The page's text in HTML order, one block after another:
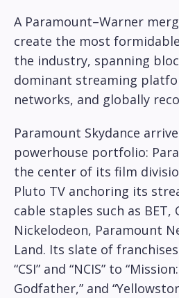
A Paramount–Warner
create the most
the industry, spanning
dominant streaming
networks, and globally
Paramount Skydance
powerhouse portfolio:
the center of its film
Pluto TV anchoring its
cable staples such as BET,
Nickelodeon, Paramount
Land. Its slate of
“CSI” and “NCIS” to
Godfather,” and